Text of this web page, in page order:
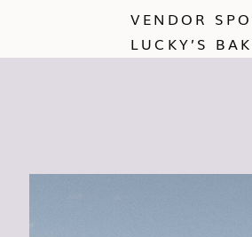
VENDOR
LUCKY’S